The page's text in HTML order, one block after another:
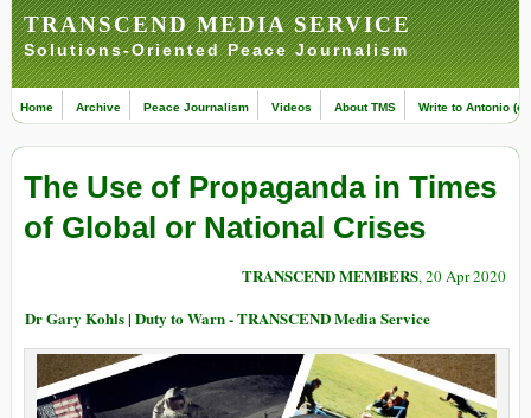
TRANSCEND MEDIA SERVICE
Solutions-Oriented Peace Journalism
Home Archive Peace Journalism Videos About TMS Write to Antonio
The Use of Propaganda in Times
of Global or National Crises
TRANSCEND MEMBERS, 20 Apr 2020
Dr Gary Kohls | Duty to Warn - TRANSCEND Media Service